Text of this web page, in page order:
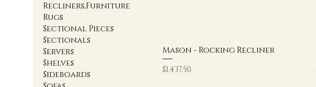
Recliners,Furniture
Rugs
Sectional Pieces
Sectionals
Servers
Shelves
Sideboards
Mason - Rocking Recliner
Price
$1,437.50